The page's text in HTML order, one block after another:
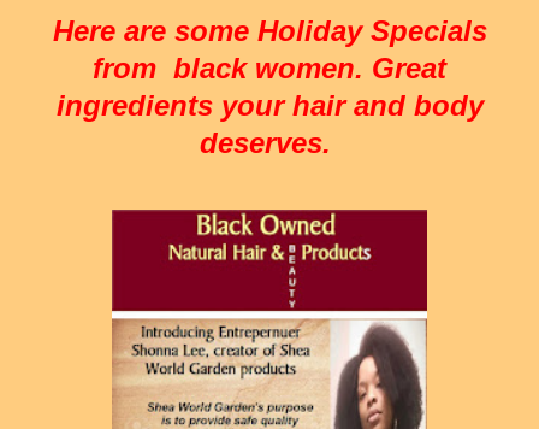
Here are some Holiday Specials
from black women. Great
ingredients your hair and body
deserves.